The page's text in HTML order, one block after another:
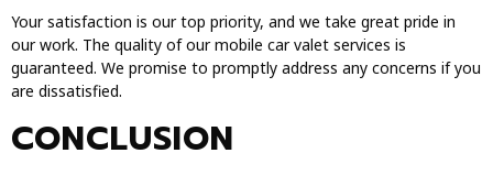
Your satisfaction is our top priority, and we take great pride in
our work. The quality of our mobile car valet services is
guaranteed. We promise to promptly address any concerns if you
are dissatisfied.
CONCLUSION